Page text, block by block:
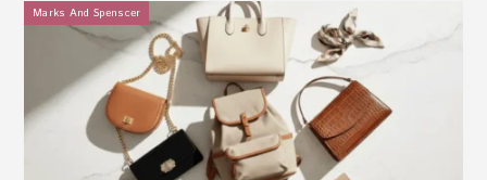
Marks And Spenscer